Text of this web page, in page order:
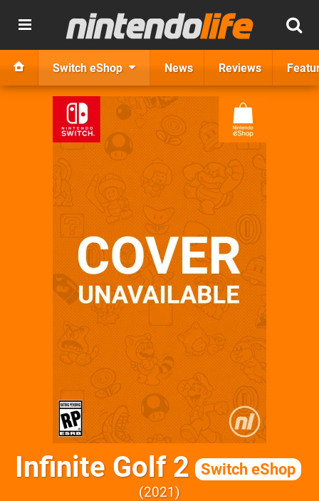
Switch eShop News Reviews
Infinite Golf 2 Switch eShop
2021